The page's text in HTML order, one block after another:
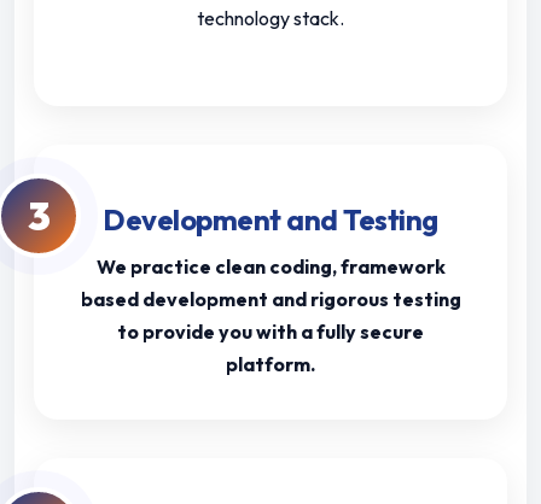
technology stack.
3 Development and Testing
We practice clean coding, framework
based development and rigorous testing
to provide you with a fully secure
platform.